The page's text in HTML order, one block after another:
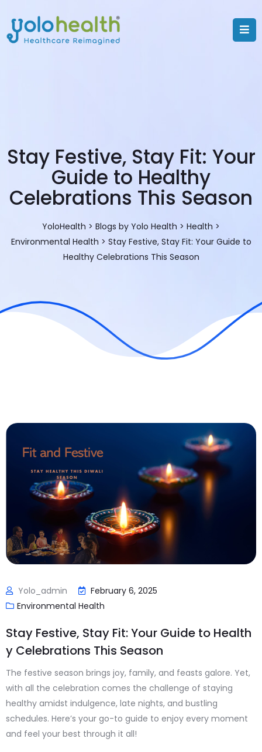
Stay Festive, Stay Fit: Your
Guide to Healthy
Celebrations This Season
YoloHealth > Blogs by Yolo Health > Health >
Environmental Health > Stay Festive, Stay Fit: Your Guide to
Healthy Celebrations This Season
Yolo_admin
February 6, 2025
Environmental Health
Stay Festive, Stay Fit: Your Guide to Health
y Celebrations This Season
The festive season brings joy, family, and feasts galore. Yet,
with all the celebration comes the challenge of staying
healthy amidst indulgence, late nights, and bustling
schedules. Here’s your go-to guide to enjoy every moment
and feel your best through it all!